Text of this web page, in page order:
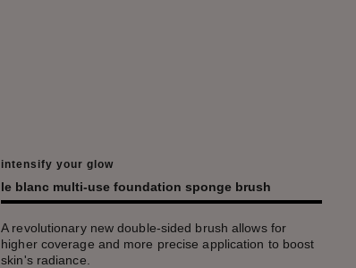
intensify your glow
le blanc multi-use foundation sponge brush
A revolutionary new double-sided brush allows for
higher coverage and more precise application to boost
skin's radiance.